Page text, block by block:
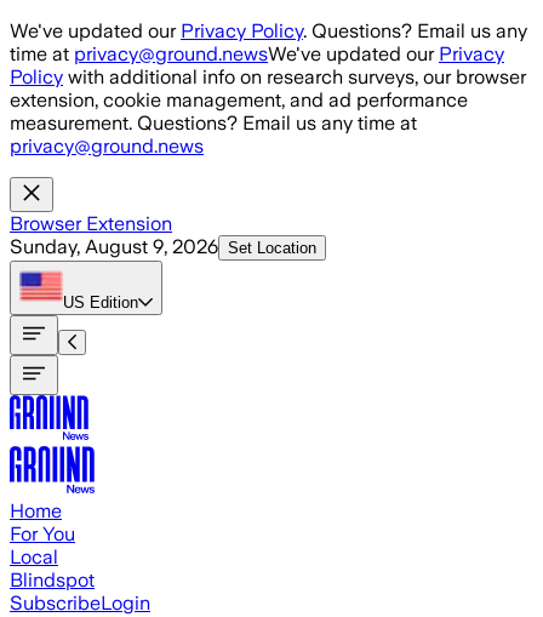
Skip to main content
We've updated our Privacy Policy. Questions? Email us any
time at privacy@ground.newsWe've updated our Privacy
Policy with additional info on research surveys, our browser
extension, cookie management, and ad performance
measurement. Questions? Email us any time at
privacy@ground.news
Browser Extension
Sunday, August 9, 2026 Set Location
US Edition
Home
For You
Local
Blindspot
SubscribeLogin